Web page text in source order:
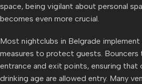
space, being vigilant about personal
becomes even more crucial.
Most nightclubs in Belgrade
measures to protect guests. Bouncers
entrance and exit points, ensuring that
drinking age are allowed entry. Many